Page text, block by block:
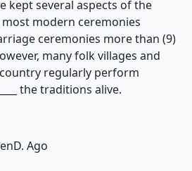
kept several aspects of the
modern ceremonies
ceremonies more than (9)
many folk villages and
regularly perform
the traditions alive.
D. Ago